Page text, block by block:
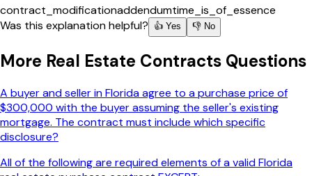
contract_modificationaddendumtime_is_of_essence
Was this explanation helpful?
👍 Yes 👎 No
More Real Estate Contracts Questions
A buyer and seller in Florida agree to a purchase price of
$300,000 with the buyer assuming the seller's existing
mortgage. The contract must include which specific
disclosure?
All of the following are required elements of a valid Florida